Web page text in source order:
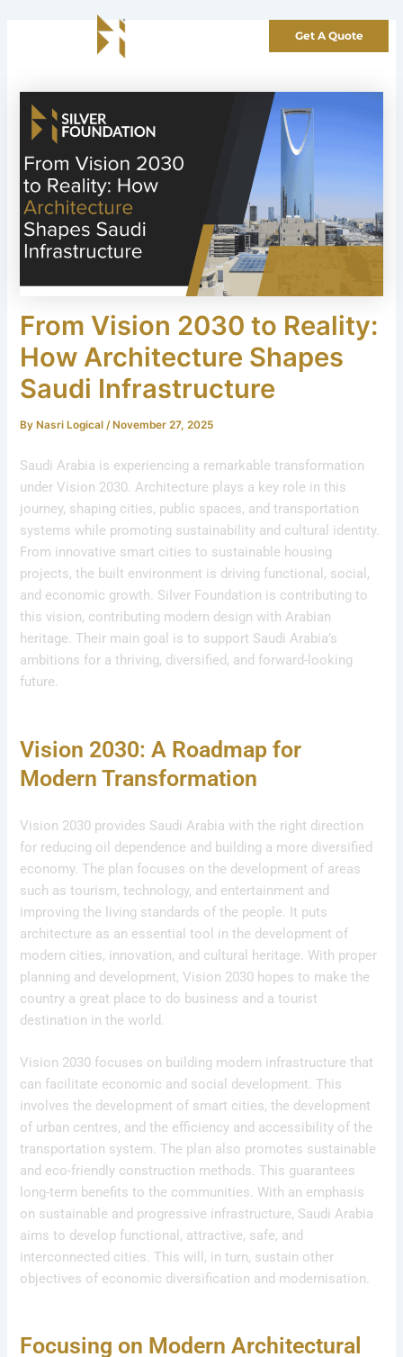
Get A Quote
From Vision 2030 to Reality:
How Architecture Shapes
Saudi Infrastructure
By Nasri Logical/ November 27, 2025
Saudi Arabia is experiencing a remarkable transformation
under Vision 2030. Architecture plays a key role in this
journey, shaping cities, public spaces, and transportation
systems while promoting sustainability and cultural identity.
From innovative smart cities to sustainable housing
projects, the built environment is driving functional, social,
and economic growth. Silver Foundation is contributing to
this vision, contributing modern design with Arabian
heritage. Their main goal is to support Saudi Arabia’s
ambitions for a thriving, diversified, and forward-looking
future.
Vision 2030: A Roadmap for
Modern Transformation
Vision 2030 provides Saudi Arabia with the right direction
for reducing oil dependence and building a more diversified
economy. The plan focuses on the development of areas
such as tourism, technology, and entertainment and
improving the living standards of the people. It puts
architecture as an essential tool in the development of
modern cities, innovation, and cultural heritage. With proper
planning and development, Vision 2030 hopes to make the
country a great place to do business and a tourist
destination in the world.
Vision 2030 focuses on building modern infrastructure that
can facilitate economic and social development. This
involves the development of smart cities, the development
of urban centres, and the efficiency and accessibility of the
transportation system. The plan also promotes sustainable
and eco-friendly construction methods. This guarantees
long-term benefits to the communities. With an emphasis
on sustainable and progressive infrastructure, Saudi Arabia
aims to develop functional, attractive, safe, and
interconnected cities. This will, in turn, sustain other
objectives of economic diversification and modernisation.
Focusing on Modern Architectural